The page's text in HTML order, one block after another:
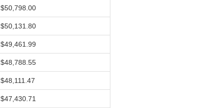
$50,798.00
$50,131.80
$49,461.99
$48,788.55
$48,111.47
$47,430.71